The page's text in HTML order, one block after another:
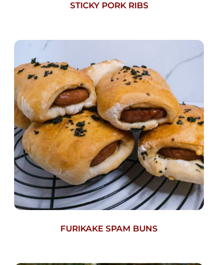
STICKY PORK RIBS
FURIKAKE SPAM BUNS